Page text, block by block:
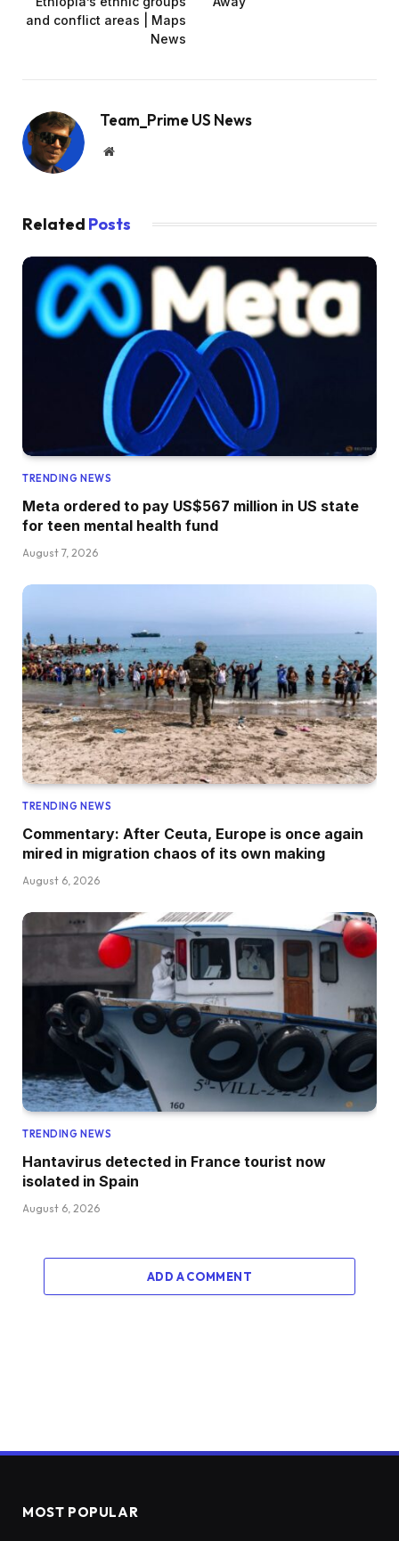
and conflict areas | Maps
News
Team_Prime US News
Website
Related Posts
TRENDING NEWS
Meta ordered to pay US$567 million in US state
for teen mental health fund
August 7, 2026
TRENDING NEWS
Commentary: After Ceuta, Europe is once again
mired in migration chaos of its own making
August 6, 2026
TRENDING NEWS
Hantavirus detected in France tourist now
isolated in Spain
August 6, 2026
ADD A COMMENT
MOST POPULAR